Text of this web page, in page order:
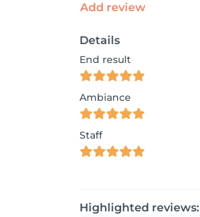
Add review
Details
End result
Ambiance
Staff
Highlighted reviews: